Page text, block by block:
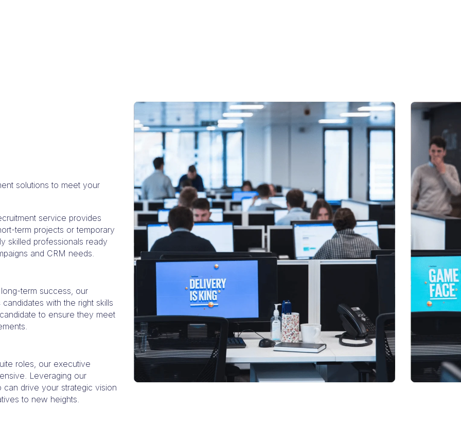
solutions to meet your
service provides
term projects or temporary
skilled professionals ready
and CRM needs.
term success, our
with the right skills
to ensure they meet
roles, our executive
Leveraging our
drive your strategic vision
to new heights.